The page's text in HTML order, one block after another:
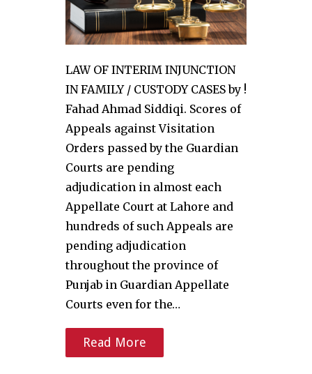
LAW OF INTERIM INJUNCTION
IN FAMILY / CUSTODY CASES by !
Fahad Ahmad Siddiqi. Scores of
Appeals against Visitation
Orders passed by the Guardian
Courts are pending
adjudication in almost each
Appellate Court at Lahore and
hundreds of such Appeals are
pending adjudication
throughout the province of
Punjab in Guardian Appellate
Courts even for the…
Read More